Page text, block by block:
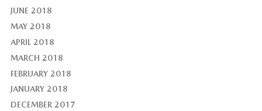
JUNE 2018
MAY 2018
APRIL 2018
MARCH 2018
FEBRUARY 2018
JANUARY 2018
DECEMBER 2017